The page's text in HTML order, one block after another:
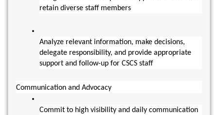
retain diverse staff members
Analyze relevant information, make decisions,
delegate responsibility, and provide appropriate
support and follow-up for CSCS staff
Communication and Advocacy
Commit to high visibility and daily communication